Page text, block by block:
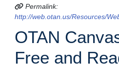
Permalink:
http://web.otan.us/Resources/
OTAN
Free and